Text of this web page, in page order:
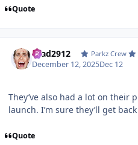
Quote
Brad2912 Parkz Crew
December 12, 2025Dec 12
They’ve also had a lot on their
launch. I’m sure they’ll get
Quote